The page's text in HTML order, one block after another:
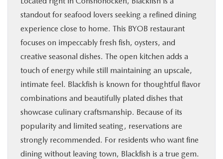
standout for seafood lovers seeking a refined dining
experience close to home. This BYOB restaurant
focuses on impeccably fresh fish, oysters, and
creative seasonal dishes. The open kitchen adds a
touch of energy while still maintaining an upscale,
intimate feel. Blackfish is known for thoughtful flavor
combinations and beautifully plated dishes that
showcase culinary craftsmanship. Because of its
popularity and limited seating, reservations are
strongly recommended. For residents who want fine
dining without leaving town, Blackfish is a true gem.